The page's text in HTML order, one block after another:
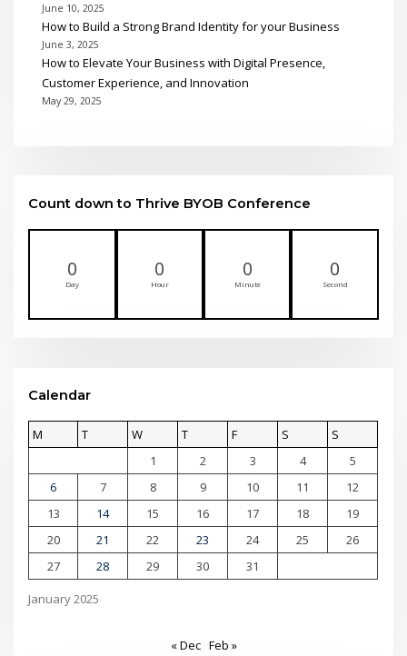
June 10, 2025
How to Build a Strong Brand Identity for your Business
June 3, 2025
How to Elevate Your Business with Digital Presence,
Customer Experience, and Innovation
May 29, 2025
Count down to Thrive BYOB Conference
0
Day
0
Hour
0
Minute
0
Second
Calendar
January 2025
M T W T F S
S
1
2 3 4
5
6
7 8 9 10 11
12
13
14 15 16 17 18
19
20
21 22 23 24 25
26
27
28 29 30 31
« Dec Feb »